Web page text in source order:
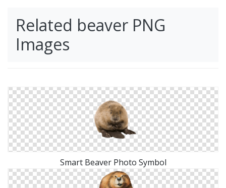
Related beaver PNG
Images
Smart Beaver Photo Symbol